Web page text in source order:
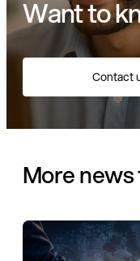
Want to
Contact
More